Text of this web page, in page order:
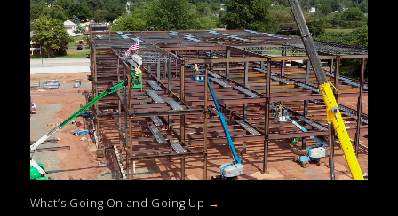
What’s Going On and Going Up →